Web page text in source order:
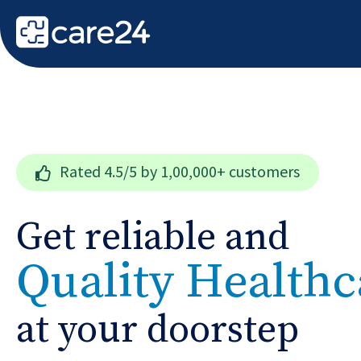
Rated 4.5/5 by 1,00,000+ customers
Get reliable and
Quality
at your doorstep